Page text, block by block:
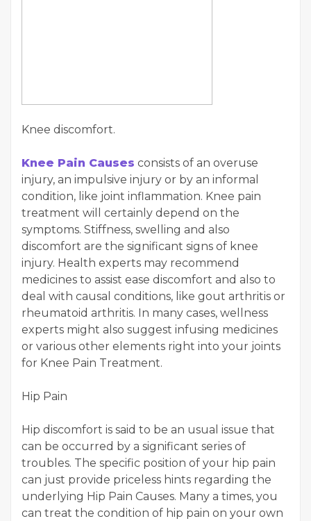
Knee discomfort.
Knee Pain Causes consists of an overuse
injury, an impulsive injury or by an informal
condition, like joint inflammation. Knee pain
treatment will certainly depend on the
symptoms. Stiffness, swelling and also
discomfort are the significant signs of knee
injury. Health experts may recommend
medicines to assist ease discomfort and also to
deal with causal conditions, like gout arthritis or
rheumatoid arthritis. In many cases, wellness
experts might also suggest infusing medicines
or various other elements right into your joints
for Knee Pain Treatment.
Hip Pain
Hip discomfort is said to be an usual issue that
can be occurred by a significant series of
troubles. The specific position of your hip pain
can just provide priceless hints regarding the
underlying Hip Pain Causes. Many a times, you
can treat the condition of hip pain on your own